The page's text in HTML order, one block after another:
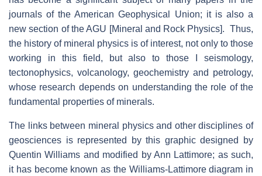
journals of the American Geophysical Union; it is also a
new section of the AGU [Mineral and Rock Physics]. Thus,
the history of mineral physics is of interest, not only to those
working in this field, but also to those I seismology,
tectonophysics, volcanology, geochemistry and petrology,
whose research depends on understanding the role of the
fundamental properties of minerals.
The links between mineral physics and other disciplines of
geosciences is represented by this graphic designed by
Quentin Williams and modified by Ann Lattimore; as such,
it has become known as the Williams-Lattimore diagram in